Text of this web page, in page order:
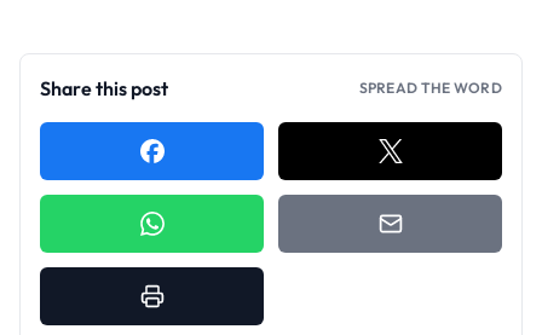
Share this post SPREAD THE WORD